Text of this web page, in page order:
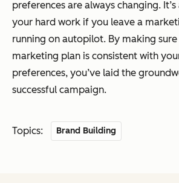
preferences are always changing.
your hard work if you leave a
running on autopilot. By making
marketing plan is consistent with
preferences, you’ve laid the
successful campaign.
Topics: Brand Building